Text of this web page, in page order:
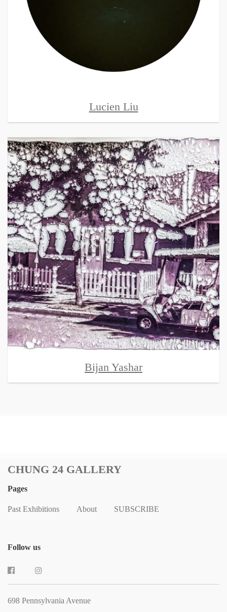
Lucien Liu
Bijan Yashar
CHUNG 24 GALLERY
Pages
Past Exhibitions About SUBSCRIBE
Follow us
698 Pennsylvania Avenue